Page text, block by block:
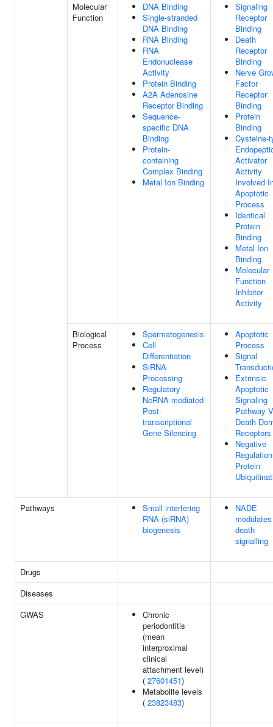
Molecular
Function
DNA Binding
Single-stranded
DNA Binding
RNA Binding
RNA
Endonuclease
Activity
Protein Binding
A2A Adenosine
Receptor Binding
Sequence-
specific DNA
Binding
Protein-
containing
Complex Binding
Metal Ion Binding
Signaling
Receptor
Binding
Death
Receptor
Binding
Nerve
Factor
Receptor
Binding
Protein
Binding
Cysteine-
Activator
Activity
Involved
Apoptotic
Process
Identical
Protein
Binding
Metal Ion
Binding
Molecular
Function
Inhibitor
Activity
Biological
Process
Spermatogenesis
Cell
Differentiation
SiRNA
Processing
Regulatory
NcRNA-mediated
Post-
transcriptional
Gene Silencing
Apoptotic
Process
Signal
Extrinsic
Apoptotic
Signaling
Pathway
Death
Receptors
Negative
Protein
Pathways
Small interfering
RNA (siRNA)
biogenesis
NADE
modulates
death
signalling
Drugs
Diseases
GWAS
Chronic
periodontitis
(mean
interproximal
clinical
attachment level)
( 27601451)
Metabolite levels
( 23823483)